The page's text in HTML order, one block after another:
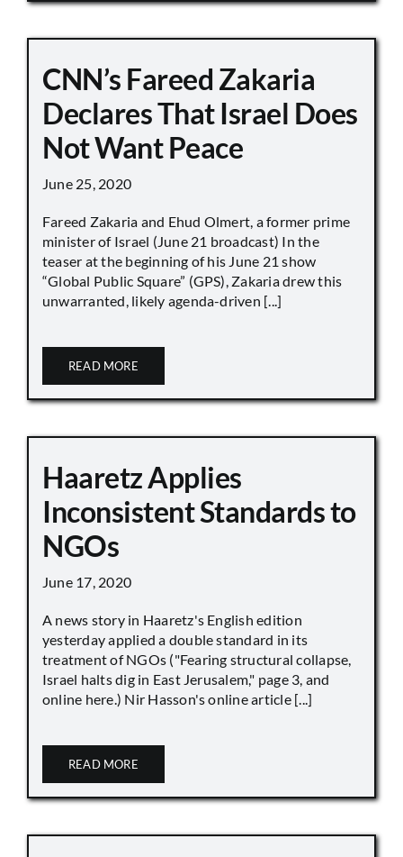
CNN’s Fareed Zakaria
Declares That Israel Does
Not Want Peace
June 25, 2020
Fareed Zakaria and Ehud Olmert, a former prime
minister of Israel (June 21 broadcast) In the
teaser at the beginning of his June 21 show
“Global Public Square” (GPS), Zakaria drew this
unwarranted, likely agenda-driven [...]
READ MORE
Haaretz Applies
Inconsistent Standards to
NGOs
June 17, 2020
A news story in Haaretz's English edition
yesterday applied a double standard in its
treatment of NGOs ("Fearing structural collapse,
Israel halts dig in East Jerusalem," page 3, and
online here.) Nir Hasson's online article [...]
READ MORE